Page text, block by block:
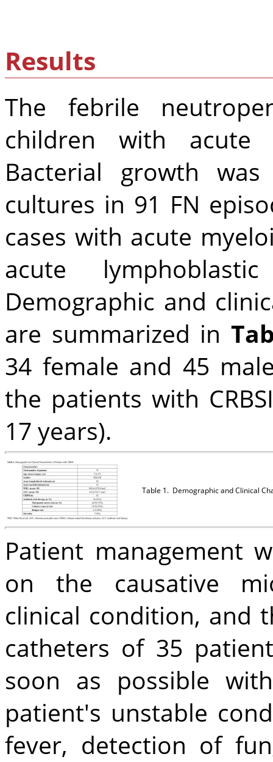
Results
The febrile
children with acute
Bacterial growth
cultures in 91 FN
cases with acute
acute
Demographic and
are summarized in
34 female and 45
the patients with
17 years).
Table 1. Demographic and Clinical
Patient management
on the causative
clinical condition, and
catheters of 35
soon as possible
patient's unstable
fever, detection of